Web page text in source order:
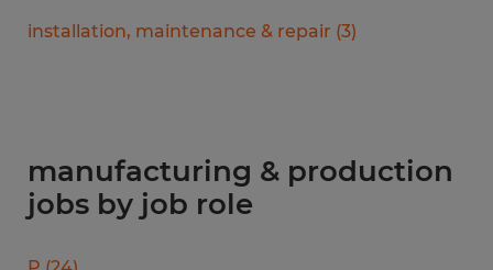
installation, maintenance & repair (3)
manufacturing & production
jobs by job role